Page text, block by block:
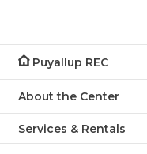
Puyallup REC
About the Center
Services & Rentals